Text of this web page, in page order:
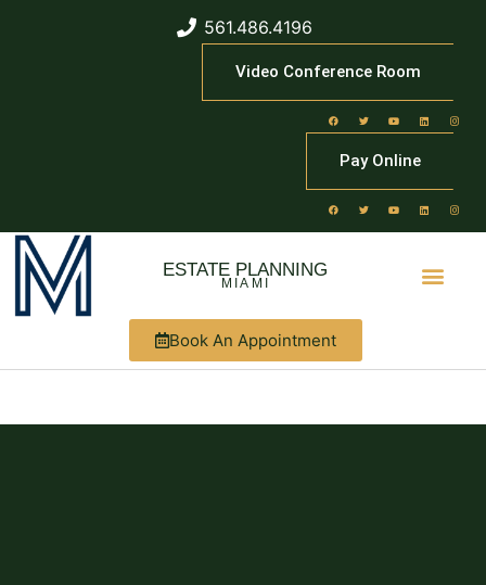
561.486.4196
Video Conference Room
Pay Online
ESTATE PLANNING
MIAMI
Book An Appointment